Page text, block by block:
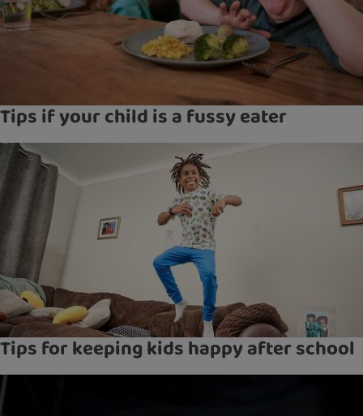
Tips if your child is a fussy eater
Tips for keeping kids happy after school